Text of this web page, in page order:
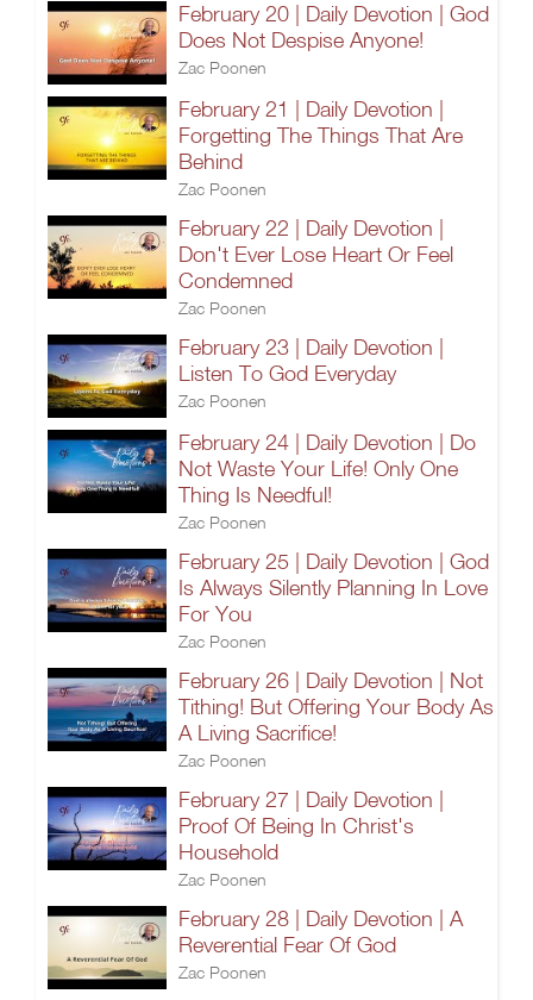
February 20 | Daily Devotion | God
Does Not Despise Anyone!
Zac Poonen
February 21 | Daily Devotion |
Forgetting The Things That Are
Behind
Zac Poonen
February 22 | Daily Devotion |
Don't Ever Lose Heart Or Feel
Condemned
Zac Poonen
February 23 | Daily Devotion |
Listen To God Everyday
Zac Poonen
February 24 | Daily Devotion | Do
Not Waste Your Life! Only One
Thing Is Needful!
Zac Poonen
February 25 | Daily Devotion | God
Is Always Silently Planning In Love
For You
Zac Poonen
February 26 | Daily Devotion | Not
Tithing! But Offering Your Body As
A Living Sacrifice!
Zac Poonen
February 27 | Daily Devotion |
Proof Of Being In Christ's
Household
Zac Poonen
February 28 | Daily Devotion | A
Reverential Fear Of God
Zac Poonen